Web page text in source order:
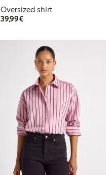
Oversized shirt
39,99€€39.99